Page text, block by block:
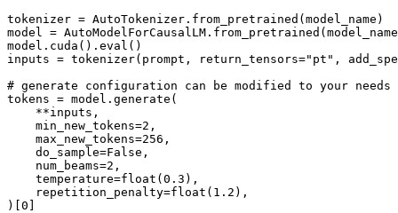
tokenizer = AutoTokenizer.from_pretrained(model_name)
model =
model.cuda(). eval ()
inputs = tokenizer(prompt, return_tensors="pt" ,
# generate configuration can be modified to your needs
tokens = model.generate(
    **inputs,
    min_new_tokens=
2 ,
    max_new_tokens=
256 ,
    do_sample=
False ,
    num_beams=
2 ,
    temperature=
float (0.3 ),
    repetition_penalty=
float ( 1.2 ),
)[0 ]